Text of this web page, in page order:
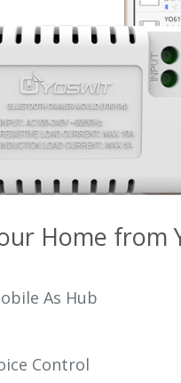
Home from
As Hub
Control